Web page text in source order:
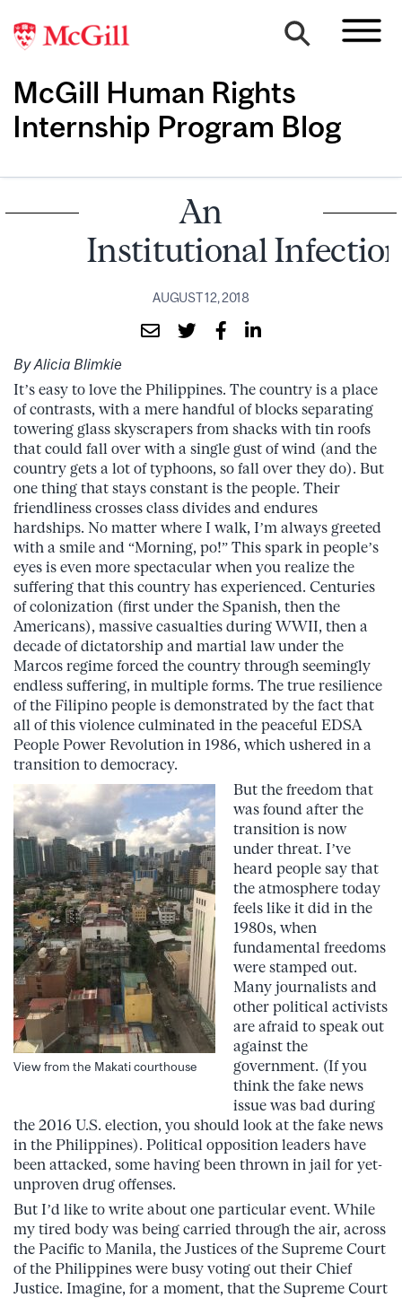
McGill Human Rights
Internship Program Blog
An
Institutional
AUGUST 12, 2018
By Alicia Blimkie
It’s easy to love the Philippines. The country is a place
of contrasts, with a mere handful of blocks separating
towering glass skyscrapers from shacks with tin roofs
that could fall over with a single gust of wind (and the
country gets a lot of typhoons, so fall over they do). But
one thing that stays constant is the people. Their
friendliness crosses class divides and endures
hardships. No matter where I walk, I’m always greeted
with a smile and “Morning, po!” This spark in people’s
eyes is even more spectacular when you realize the
suffering that this country has experienced. Centuries
of colonization (first under the Spanish, then the
Americans), massive casualties during WWII, then a
decade of dictatorship and martial law under the
Marcos regime forced the country through seemingly
endless suffering, in multiple forms. The true resilience
of the Filipino people is demonstrated by the fact that
all of this violence culminated in the peaceful EDSA
People Power Revolution in 1986, which ushered in a
transition to democracy.
View from the Makati courthouse
But the freedom that
was found after the
transition is now
under threat. I’ve
heard people say that
the atmosphere today
feels like it did in the
1980s, when
fundamental freedoms
were stamped out.
Many journalists and
other political activists
are afraid to speak out
against the
government. (If you
think the fake news
issue was bad during
the 2016 U.S. election, you should look at the fake news
in the Philippines). Political opposition leaders have
been attacked, some having been thrown in jail for yet-
unproven drug offenses.
But I’d like to write about one particular event. While
my tired body was being carried through the air, across
the Pacific to Manila, the Justices of the Supreme Court
of the Philippines were busy voting out their Chief
Justice. Imagine, for a moment, that the Supreme Court